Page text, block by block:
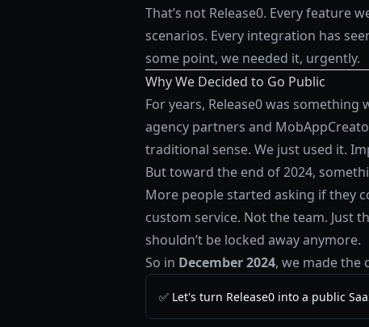
That’s not Release0. Every feature
scenarios. Every integration has
some point, we needed it, urgently.
Why We Decided to Go Public
For years, Release0 was
agency partners and
traditional sense. We just used it.
But toward the end of 2024,
More people started asking if they
custom service. Not the team. Just
shouldn’t be locked away anymore.
So in December 2024, we made the
✅ Let's turn Release0 into a public